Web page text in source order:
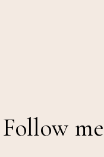
Follow